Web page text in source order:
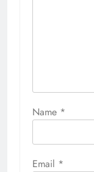
Name *
Email *